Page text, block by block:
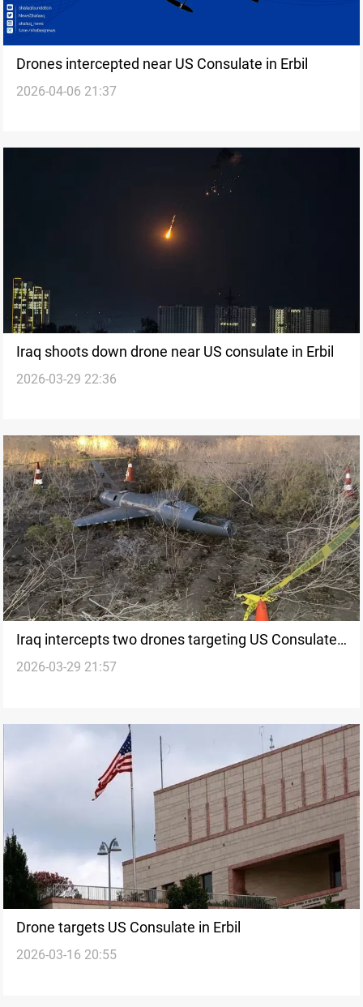
Drones intercepted near US Consulate in Erbil
2026-04-06 21:37
Iraq shoots down drone near US consulate in Erbil
2026-03-29 22:36
Iraq intercepts two drones targeting US Consulate
in Erbil
2026-03-29 21:57
Drone targets US Consulate in Erbil
2026-03-16 20:55